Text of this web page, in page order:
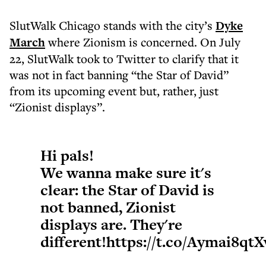
SlutWalk Chicago stands with the city’s Dyke
Marchwhere Zionism is concerned. On July
22, SlutWalk took to Twitter to clarify that it
was not in fact banning “the Star of David”
from its upcoming event but, rather, just
“Zionist displays”.
Hi pals!
We wanna make sure it's
clear: the Star of David is
not banned, Zionist
displays are. They're
different!https://t.co/